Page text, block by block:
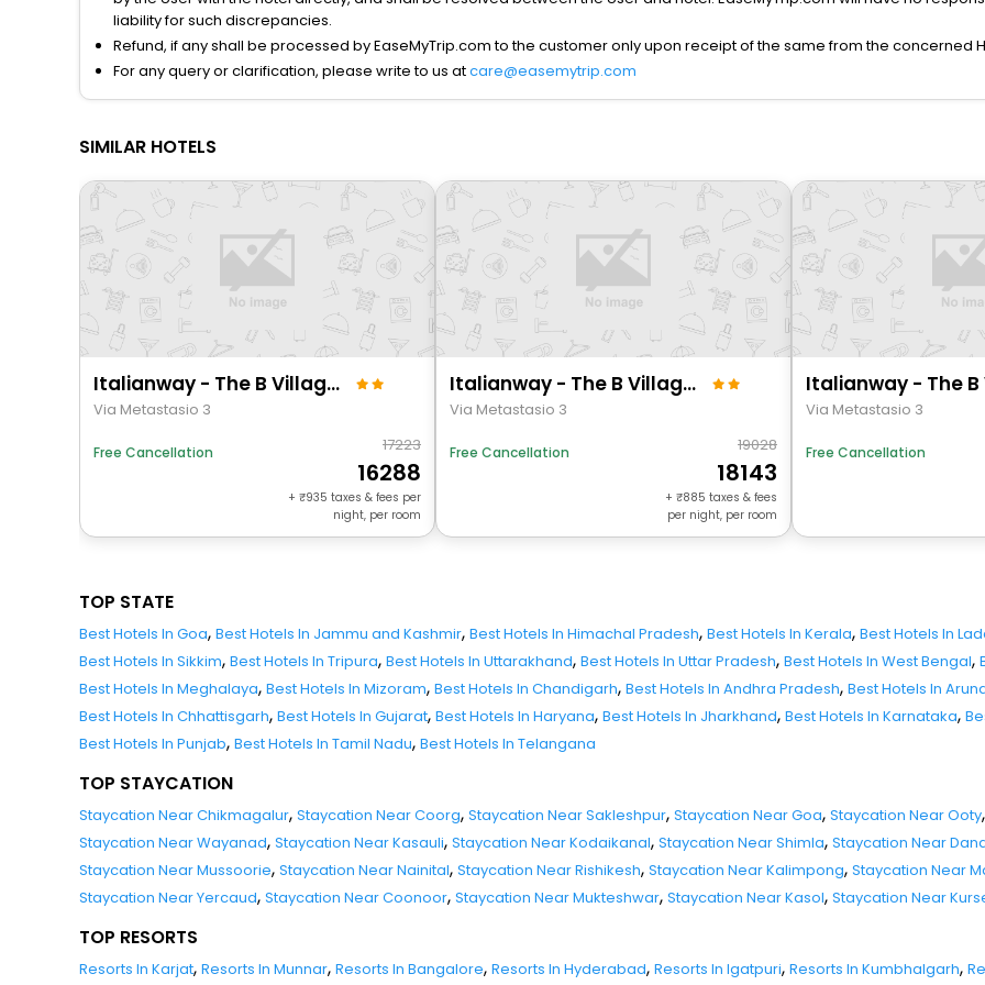
liability for such discrepancies.
Refund, if any shall be processed by EaseMyTrip.com to the customer only upon receipt of the same from the concerned
For any query or clarification, please write to us atcare@easemytrip.com
SIMILAR HOTELS
Italianway - The B Village Business - 39
Via Metastasio 3
Free Cancellation 17223
16288
+ 935 taxes & fees per
night, per room
Italianway - The B Village Superior - 59
Via Metastasio 3
Free Cancellation 19028
18143
+ 885 taxes & fees
per night, per room
Via Metastasio 3
Free Cancellation
TOP STATE
Best Hotels In Goa, Best Hotels In Jammu and Kashmir, Best Hotels In Himachal Pradesh, Best Hotels In Kerala, Best Hotels In
Best Hotels In Sikkim, Best Hotels In Tripura, Best Hotels In Uttarakhand, Best Hotels In Uttar Pradesh, Best Hotels In West Bengal,
Best Hotels In Meghalaya, Best Hotels In Mizoram, Best Hotels In Chandigarh, Best Hotels In Andhra Pradesh, Best Hotels In
Best Hotels In Chhattisgarh, Best Hotels In Gujarat, Best Hotels In Haryana, Best Hotels In Jharkhand, Best Hotels In Karnataka,
Best Hotels In Punjab, Best Hotels In Tamil Nadu, Best Hotels In Telangana
TOP STAYCATION
Staycation Near Chikmagalur, Staycation Near Coorg, Staycation Near Sakleshpur, Staycation Near Goa, Staycation Near Ooty,
Staycation Near Wayanad, Staycation Near Kasauli, Staycation Near Kodaikanal, Staycation Near Shimla, Staycation Near
Staycation Near Mussoorie, Staycation Near Nainital, Staycation Near Rishikesh, Staycation Near Kalimpong, Staycation Near
Staycation Near Yercaud, Staycation Near Coonoor, Staycation Near Mukteshwar, Staycation Near Kasol, Staycation Near
TOP RESORTS
Resorts In Karjat, Resorts In Munnar, Resorts In Bangalore, Resorts In Hyderabad, Resorts In Igatpuri, Resorts In Kumbhalgarh,